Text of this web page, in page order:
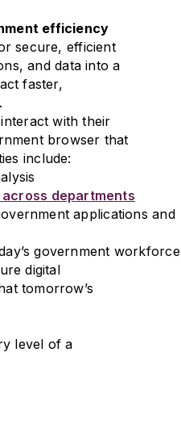
efficiency
secure, efficient
and data into a
faster,
with their
browser that
include:
departments
applications and
government workforce
digital
tomorrow’s
level of a